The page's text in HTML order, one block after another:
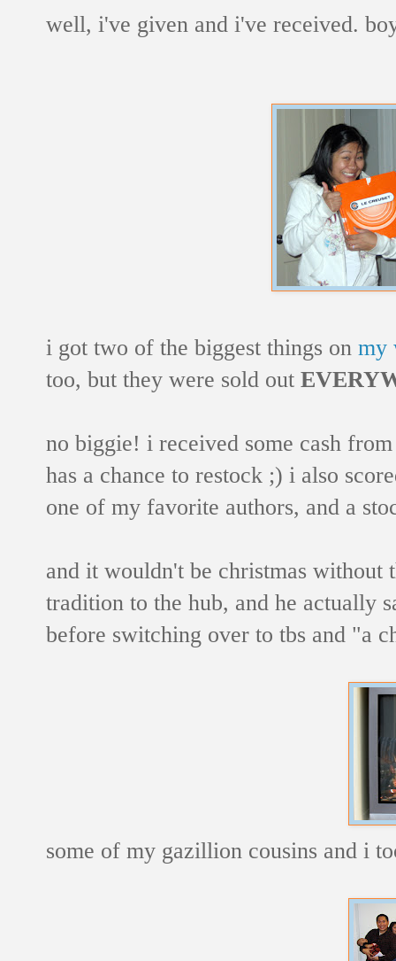
well, i've given and i've received.
i got two of the biggest things on my
too, but they were sold out
no biggie! i received some cash
has a chance to restock ;) i also
one of my favorite authors, and a
and it wouldn't be christmas
tradition to the hub, and he actually
before switching over to tbs and "a
some of my gazillion cousins and i